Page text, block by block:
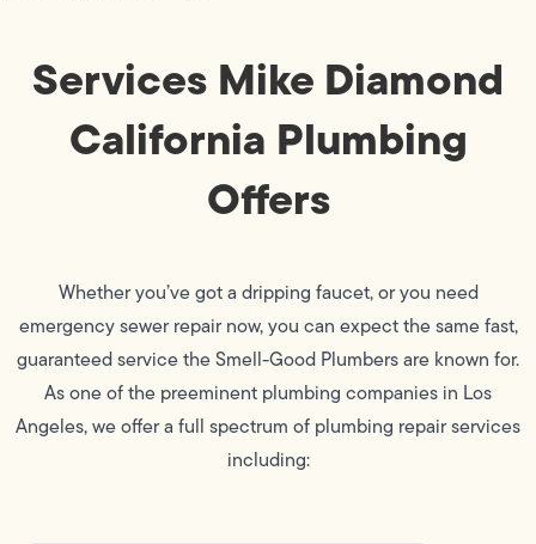
Services Mike Diamond
California Plumbing
Offers
Whether you’ve got a dripping faucet, or you need
emergency sewer repair now, you can expect the same fast,
guaranteed service the Smell-Good Plumbers are known for.
As one of the preeminent plumbing companies in Los
Angeles, we offer a full spectrum of plumbing repair services
including: